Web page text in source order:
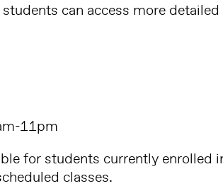
can access more
11pm
for students currently enrolled
classes.